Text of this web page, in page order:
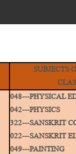
SUBJECTS
048---PHYSICAL
042---PHYSICS
322---SANSKRIT
022---SANSKRIT
049---PAINTING